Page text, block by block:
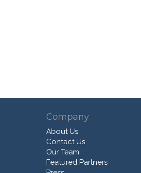
Company
About Us
Contact Us
Our Team
Featured Partners